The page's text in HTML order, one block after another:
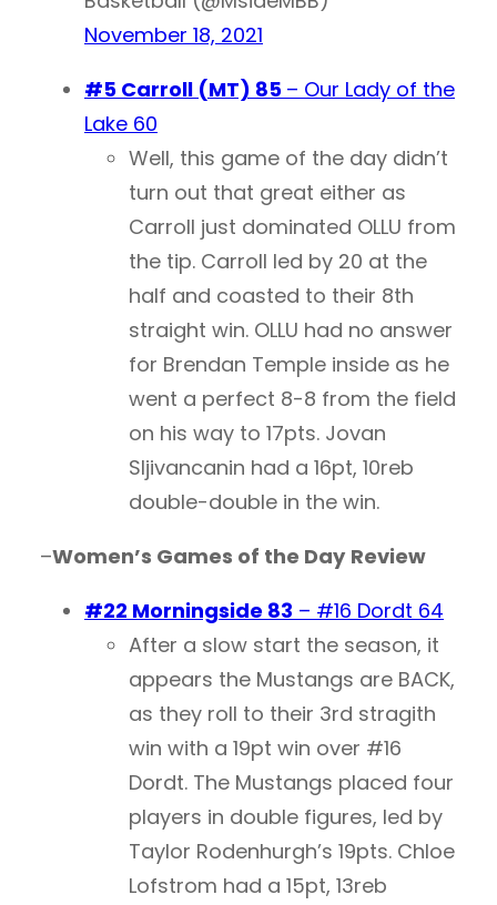
November 18, 2021
#5 Carroll (MT) 85 – Our Lady of the
Lake 60
Well, this game of the day didn’t
turn out that great either as
Carroll just dominated OLLU from
the tip. Carroll led by 20 at the
half and coasted to their 8th
straight win. OLLU had no answer
for Brendan Temple inside as he
went a perfect 8-8 from the field
on his way to 17pts. Jovan
Sljivancanin had a 16pt, 10reb
double-double in the win.
–Women’s Games of the Day Review
#22 Morningside 83 – #16 Dordt 64
After a slow start the season, it
appears the Mustangs are BACK,
as they roll to their 3rd stragith
win with a 19pt win over #16
Dordt. The Mustangs placed four
players in double figures, led by
Taylor Rodenhurgh’s 19pts. Chloe
Lofstrom had a 15pt, 13reb